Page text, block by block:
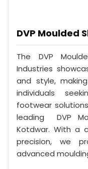
DVP Moulded
The DVP
Industries
and style,
individuals
footwear
leading DVP
Kotdwar. With a
precision, we
advanced